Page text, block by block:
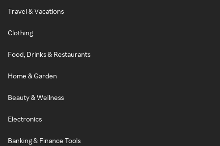
Travel & Vacations
Clothing
Food, Drinks & Restaurants
Home & Garden
Beauty & Wellness
Electronics
Banking & Finance Tools